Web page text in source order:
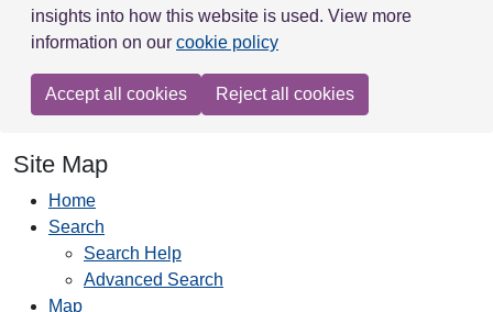
insights into how this website is used. View more
information on our cookie policy
Accept all cookies Reject all cookies
Site Map
Home
Search
Search Help
Advanced Search
Map